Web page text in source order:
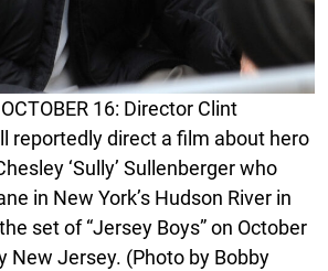
16: Director Clint
reportedly direct a film about hero
‘Sully’ Sullenberger who
in New York’s Hudson River in
set of “Jersey Boys” on October
New Jersey. (Photo by Bobby